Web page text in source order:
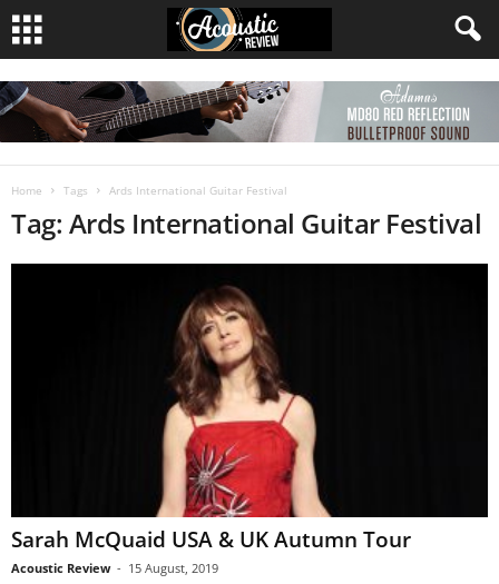
Home Tags Ards International Guitar Festival
Tag: Ards International Guitar Festival
Sarah McQuaid USA & UK Autumn Tour
Acoustic Review - 15 August, 2019